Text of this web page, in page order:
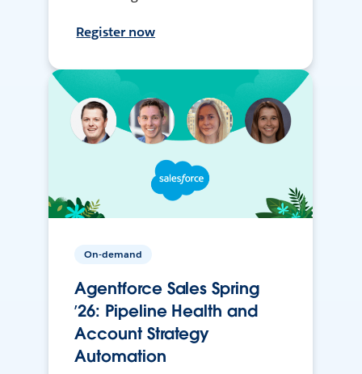
Register now
On-demand
Agentforce Sales Spring
’26: Pipeline Health and
Account Strategy
Automation